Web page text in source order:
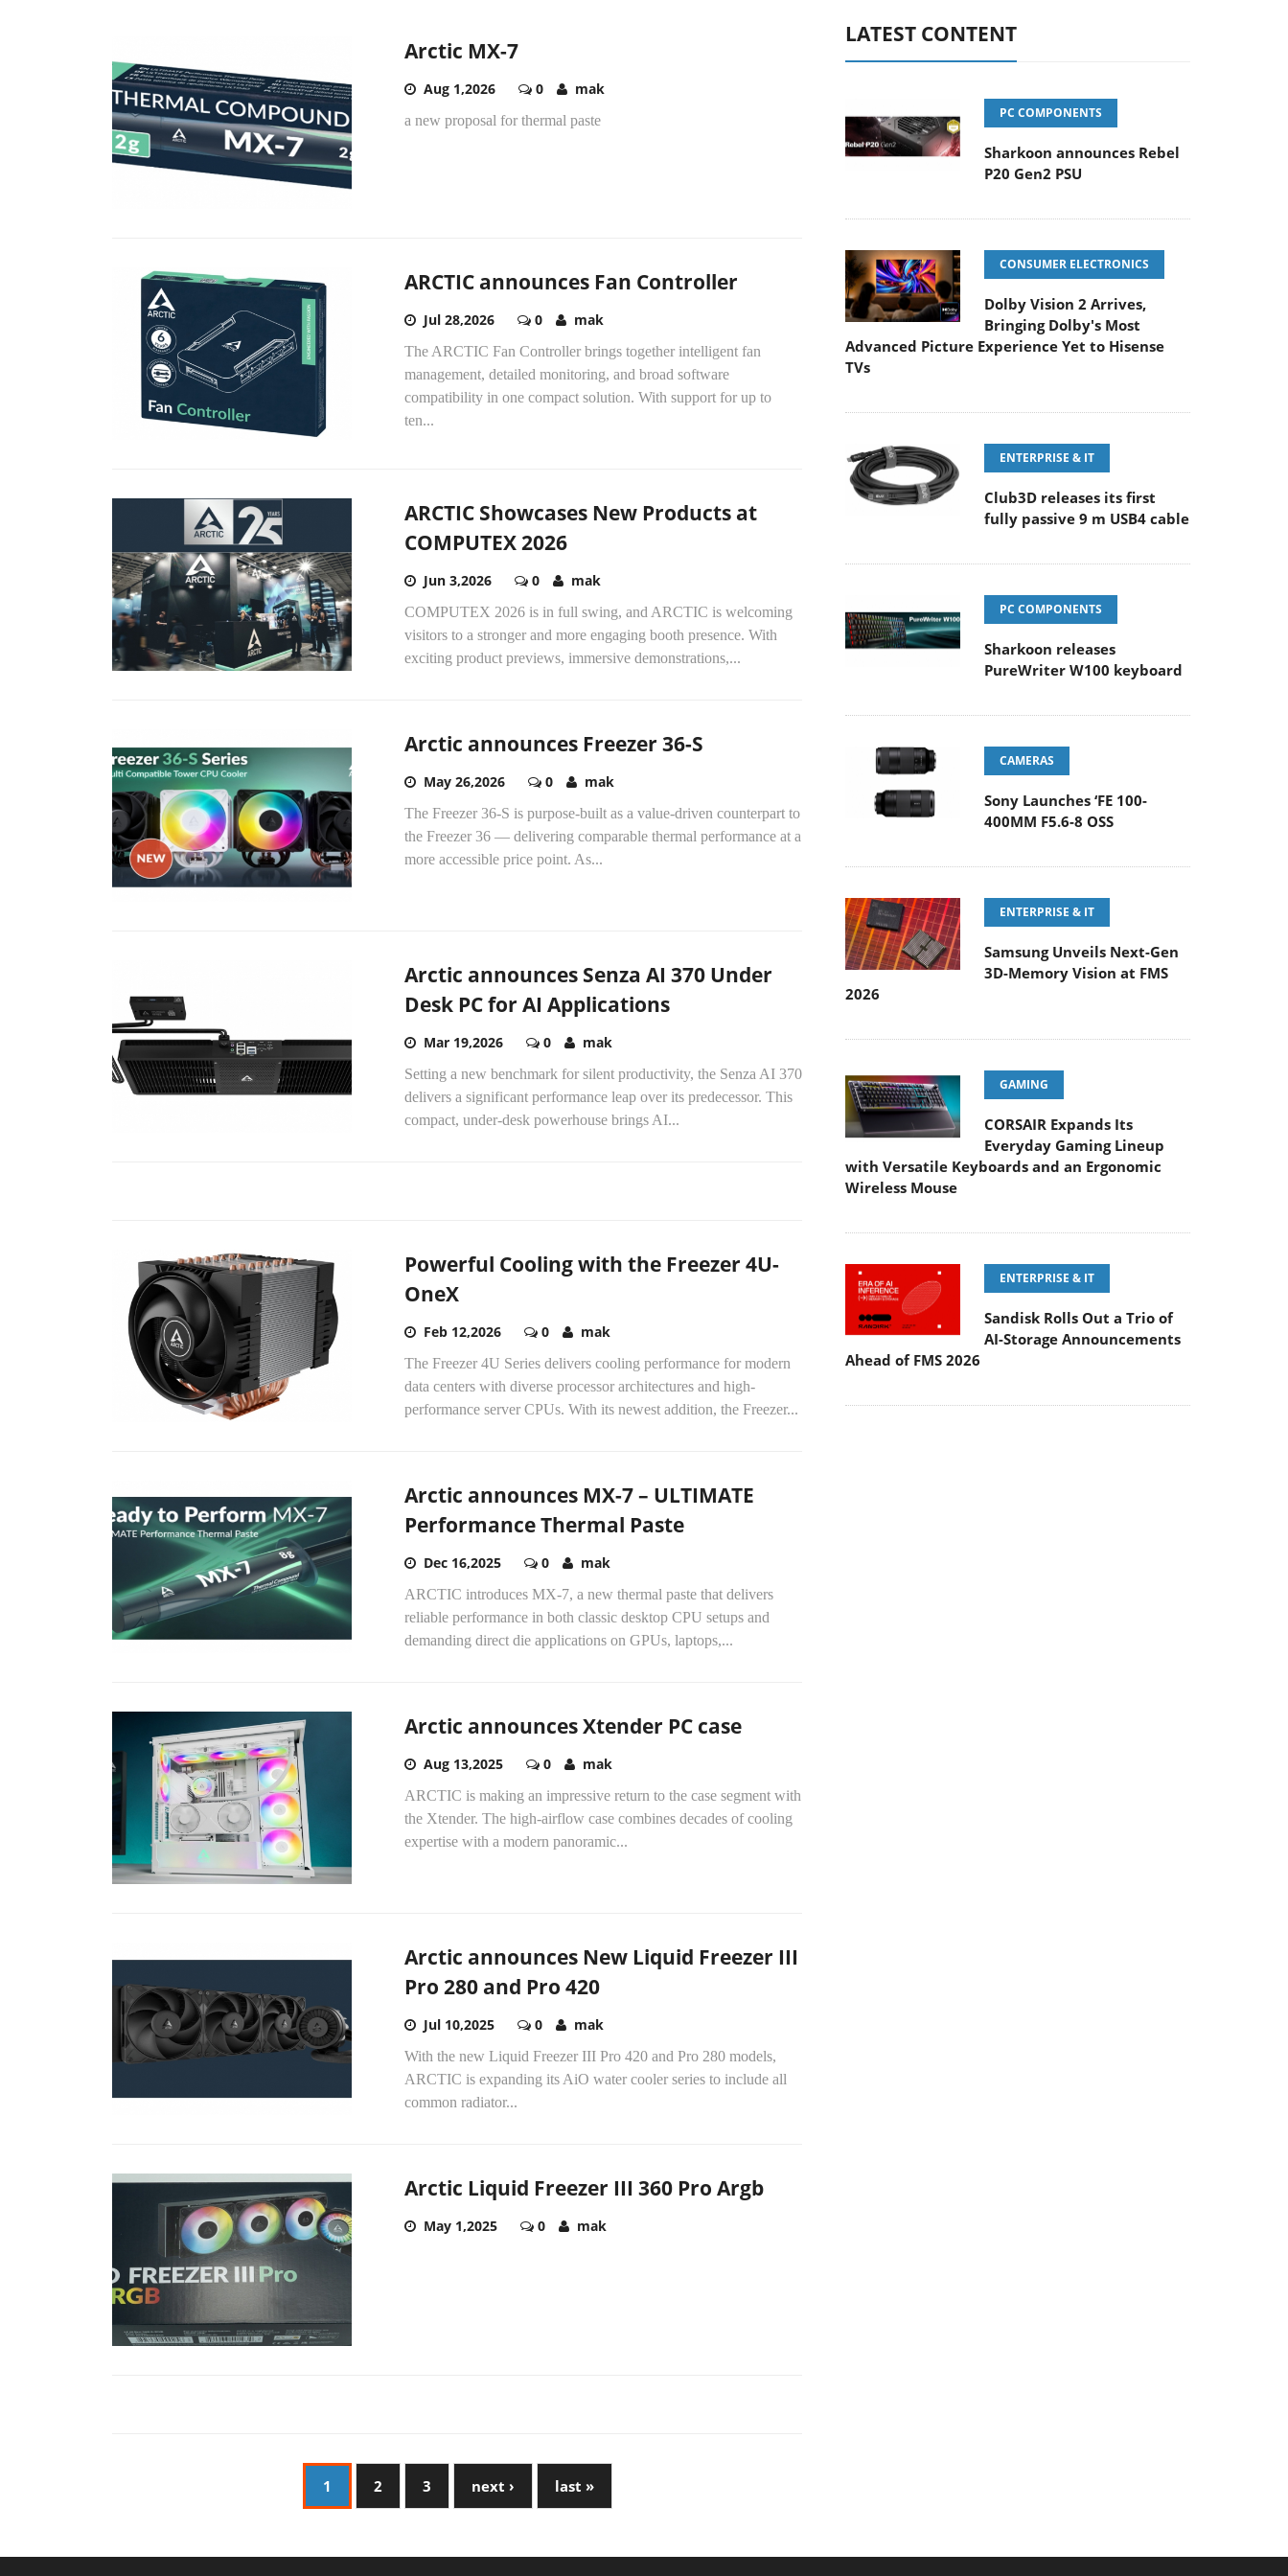
Arctic MX-7
Aug 1,2026 0 mak
a new proposal for thermal paste
ARCTIC announces Fan Controller
Jul 28,2026 0 mak
The ARCTIC Fan Controller brings together intelligent fan
management, detailed monitoring, and broad software
compatibility in one compact solution. With support for up to
ten...
ARCTIC Showcases New Products at
COMPUTEX 2026
Jun 3,2026 0 mak
COMPUTEX 2026 is in full swing, and ARCTIC is welcoming
visitors to a stronger and more engaging booth presence. With
exciting product previews, immersive demonstrations,...
Arctic announces Freezer 36-S
May 26,2026 0 mak
The Freezer 36-S is purpose-built as a value-driven counterpart to
the Freezer 36 — delivering comparable thermal performance at a
more accessible price point. As...
Arctic announces Senza AI 370 Under
Desk PC for AI Applications
Mar 19,2026 0 mak
Setting a new benchmark for silent productivity, the Senza AI 370
delivers a significant performance leap over its predecessor. This
compact, under-desk powerhouse brings AI...
Powerful Cooling with the Freezer 4U-
OneX
Feb 12,2026 0 mak
The Freezer 4U Series delivers cooling performance for modern
data centers with diverse processor architectures and high-
performance server CPUs. With its newest addition, the Freezer...
Arctic announces MX-7 – ULTIMATE
Performance Thermal Paste
Dec 16,2025 0 mak
ARCTIC introduces MX-7, a new thermal paste that delivers
reliable performance in both classic desktop CPU setups and
demanding direct die applications on GPUs, laptops,...
Arctic announces Xtender PC case
Aug 13,2025 0 mak
ARCTIC is making an impressive return to the case segment with
the Xtender. The high-airflow case combines decades of cooling
expertise with a modern panoramic...
Arctic announces New Liquid Freezer III
Pro 280 and Pro 420
Jul 10,2025 0 mak
With the new Liquid Freezer III Pro 420 and Pro 280 models,
ARCTIC is expanding its AiO water cooler series to include all
common radiator...
Arctic Liquid Freezer III 360 Pro Argb
May 1,2025 0 mak
1 2 3 next › last »
LATEST CONTENT
PC COMPONENTS
Sharkoon announces Rebel
P20 Gen2 PSU
CONSUMER ELECTRONICS
Dolby Vision 2 Arrives,
Bringing Dolby's Most
Advanced Picture Experience Yet to Hisense
TVs
ENTERPRISE & IT
Club3D releases its first
fully passive 9 m USB4 cable
PC COMPONENTS
Sharkoon releases
PureWriter W100 keyboard
CAMERAS
Sony Launches ‘FE 100-
400MM F5.6-8 OSS
ENTERPRISE & IT
Samsung Unveils Next-Gen
3D-Memory Vision at FMS
2026
GAMING
CORSAIR Expands Its
Everyday Gaming Lineup
with Versatile Keyboards and an Ergonomic
Wireless Mouse
ENTERPRISE & IT
Sandisk Rolls Out a Trio of
AI-Storage Announcements
Ahead of FMS 2026